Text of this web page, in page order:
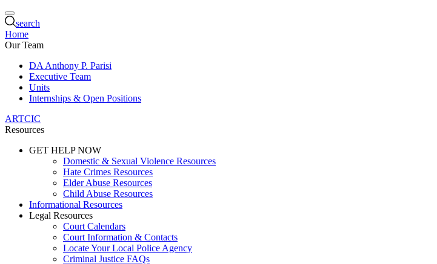
search
Home
Our Team
DA Anthony P. Parisi
Executive Team
Units
Internships & Open Positions
ARTCIC
Resources
GET HELP NOW
Domestic & Sexual Violence Resources
Hate Crimes Resources
Elder Abuse Resources
Child Abuse Resources
Informational Resources
Legal Resources
Court Calendars
Court Information & Contacts
Locate Your Local Police Agency
Criminal Justice FAQs